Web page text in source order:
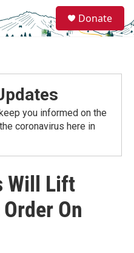
e
a
Donate
you informed on the
coronavirus here in
Will Lift
On